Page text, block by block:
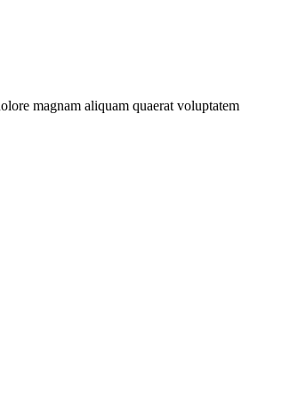
magnam aliquam quaerat voluptatem